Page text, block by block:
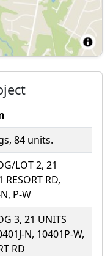
84 units.
LOT 2, 21
RESORT RD,
P-W
3, 21 UNITS
N, 10401P-W,
RD